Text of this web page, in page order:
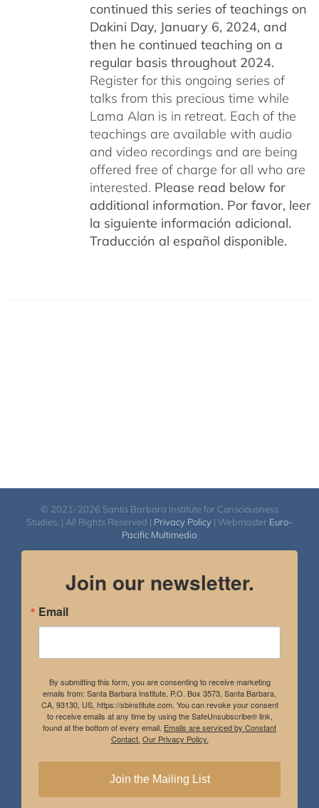
continued this series of teachings on
Dakini Day, January 6, 2024, and
then he continued teaching on a
regular basis throughout 2024.
Register for this ongoing series of
talks from this precious time while
Lama Alan is in retreat. Each of the
teachings are available with audio
and video recordings and are being
offered free of charge for all who are
interested. Please read below for
additional information. Por favor, leer
la siguiente información adicional.
Traducción al español disponible.
© 2021-2026 Santa Barbara Institute for Consciousness
Studies. | All Rights Reserved | Privacy Policy | Webmaster Euro-
Pacific Multimedia
Join our newsletter.
Email
By submitting this form, you are consenting to receive marketing
emails from: Santa Barbara Institute, P.O. Box 3573, Santa Barbara,
CA, 93130, US, https://sbinstitute.com. You can revoke your consent
to receive emails at any time by using the SafeUnsubscribe® link,
found at the bottom of every email. Emails are serviced by Constant
Contact. Our Privacy Policy.
Join the Mailing List